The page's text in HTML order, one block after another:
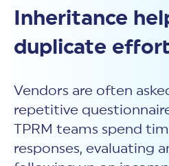
Inheritance
duplicate effort
Vendors are often
repetitive
TPRM teams spend
responses, evaluating